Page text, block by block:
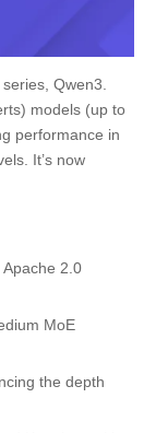
Qwen3.
models (up to
performance in
It’s now
2.0
MoE
the depth